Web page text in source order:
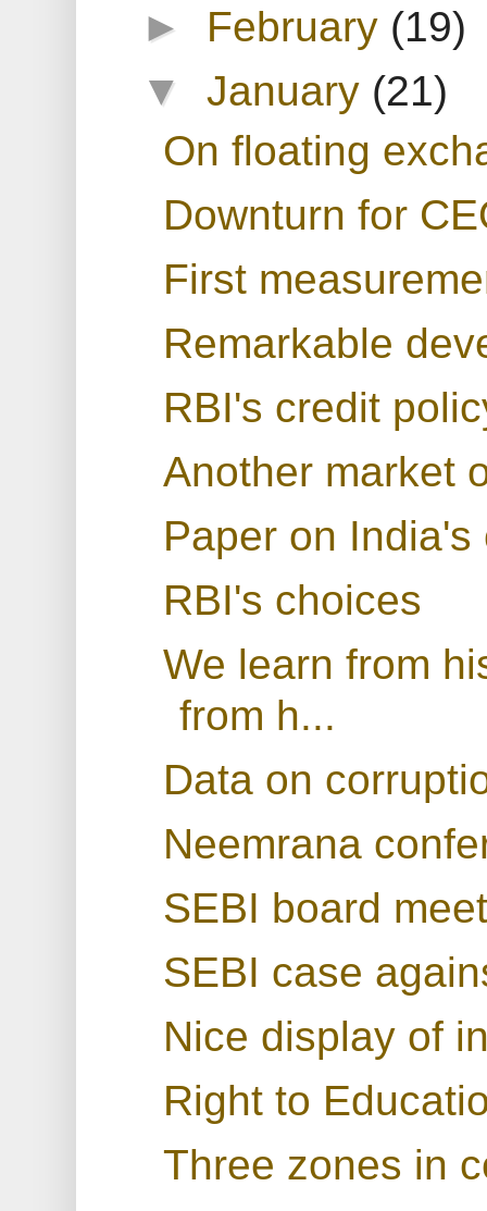
► February (19)
▼January (21)
On floating
Downturn for
First
Remarkable
RBI's credit
Another market
Paper on
RBI's choices
We learn from
from h...
Data on
Neemrana
SEBI board
SEBI case
Nice display of
Right to
Three zones in